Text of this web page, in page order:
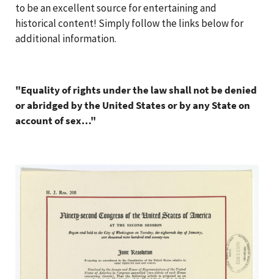
to be an excellent source for entertaining and
historical content! Simply follow the links below for
additional information.
"Equality of rights under the law shall not be denied
or abridged by the United States or by any State on
account of sex…"